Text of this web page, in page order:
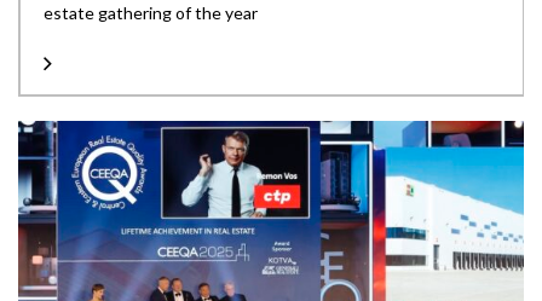
estate gathering of the year